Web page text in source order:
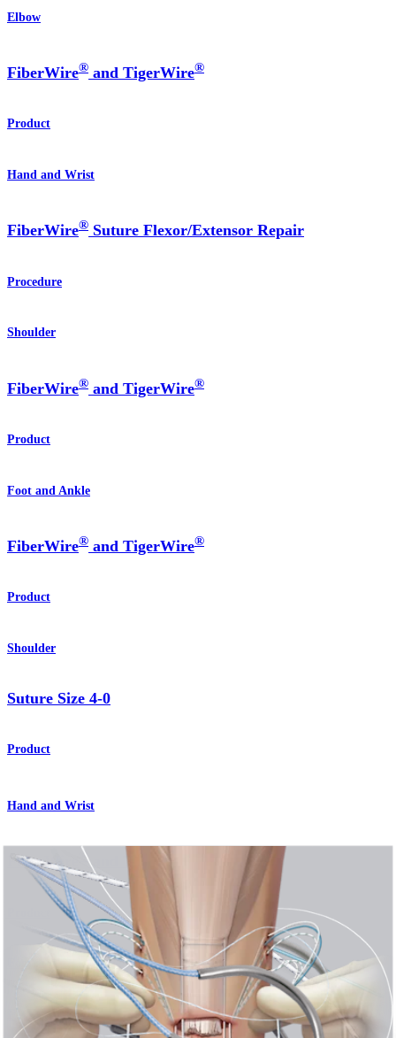
Elbow
FiberWire® and TigerWire®
Product
Hand and Wrist
FiberWire® Suture Flexor/Extensor Repair
Procedure
Shoulder
FiberWire® and TigerWire®
Product
Foot and Ankle
FiberWire® and TigerWire®
Product
Shoulder
Suture Size 4-0
Product
Hand and Wrist
FiberWire ®and TigerWire Sutures
Foot and Ankle
PARS SutureTape Technique for Achilles Rupture